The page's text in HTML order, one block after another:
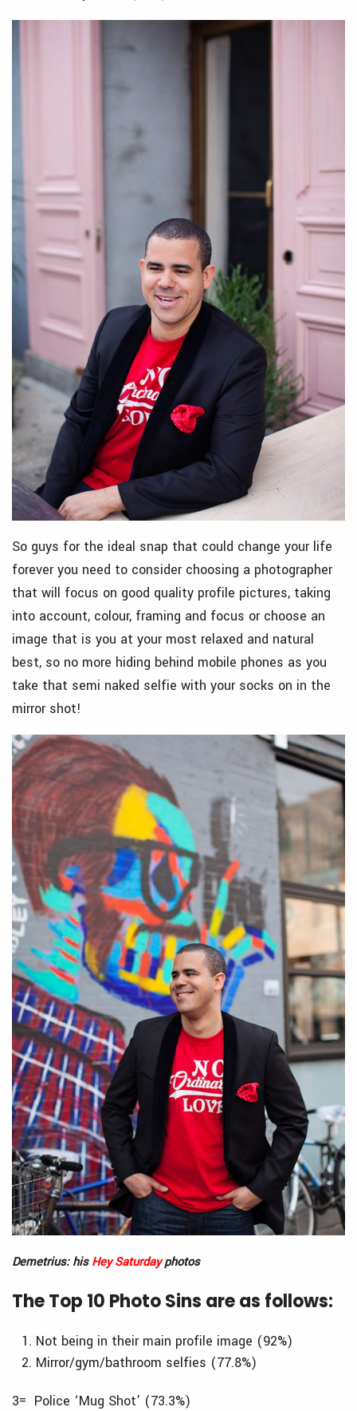
So guys for the ideal snap that could change your life
forever you need to consider choosing a photographer
that will focus on good quality profile pictures, taking
into account, colour, framing and focus or choose an
image that is you at your most relaxed and natural
best, so no more hiding behind mobile phones as you
take that semi naked selfie with your socks on in the
mirror shot!
Demetrius: hisHey Saturdayphotos
The Top 10 Photo Sins are as follows:
Not being in their main profile image (92%)
Mirror/gym/bathroom selfies (77.8%)
3= Police ‘Mug Shot’ (73.3%)